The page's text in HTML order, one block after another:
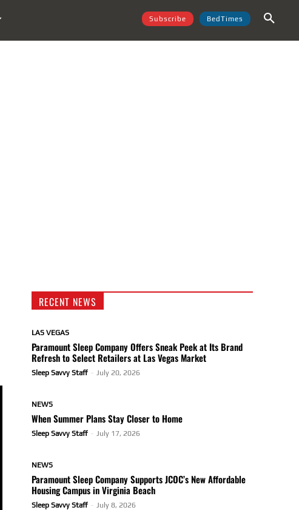
Subscribe BedTimes
RECENT NEWS
LAS VEGAS
Paramount Sleep Company Offers Sneak Peek at Its Brand
Refresh to Select Retailers at Las Vegas Market
Sleep Savvy Staff - July 20, 2026
NEWS
When Summer Plans Stay Closer to Home
Sleep Savvy Staff - July 17, 2026
NEWS
Paramount Sleep Company Supports JCOC’s New Affordable
Housing Campus in Virginia Beach
Sleep Savvy Staff - July 8, 2026